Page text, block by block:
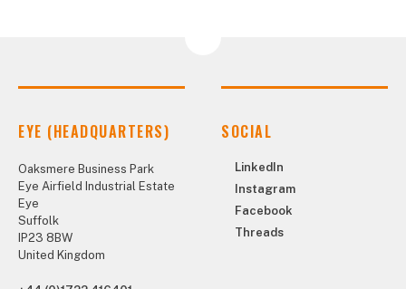
EYE (HEADQUARTERS)
Oaksmere Business Park
Eye Airfield Industrial Estate
Eye
Suffolk
IP23 8BW
United Kingdom
SOCIAL
LinkedIn
Instagram
Facebook
Threads